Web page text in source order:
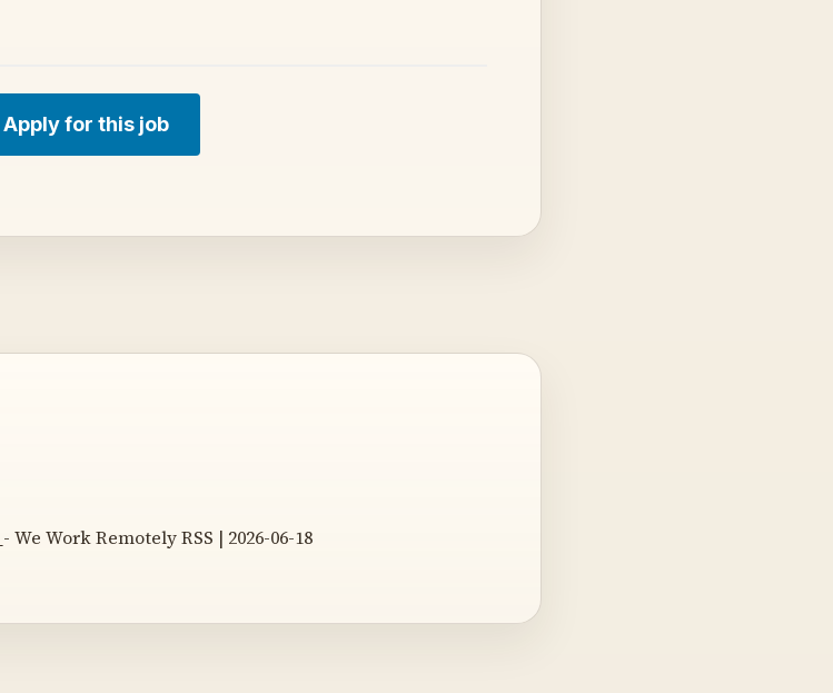
Apply for this job
- We Work Remotely RSS | 2026-06-18